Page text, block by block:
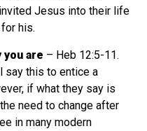
Jesus into their life
his.
are – Heb 12:5-11.
say this to entice a
if what they say is
need to change after
in many modern